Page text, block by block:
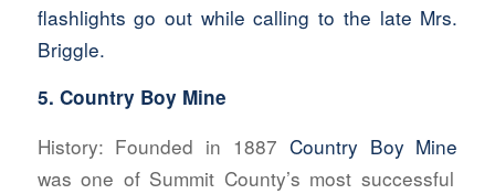
flashlights go out while calling to the late Mrs.
Briggle.
5. Country Boy Mine
History: Founded in 1887 Country Boy Mine
was one of Summit County’s most successful